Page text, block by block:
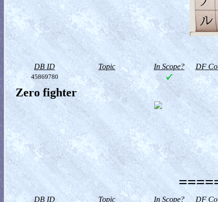
DB ID Topic In Scope? DF
45869780
Zero fighter
DB ID Topic In Scope? DF